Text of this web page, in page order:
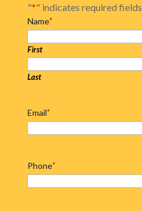
"*" indicates required fields
Name*
First
Last
Email*
Phone*